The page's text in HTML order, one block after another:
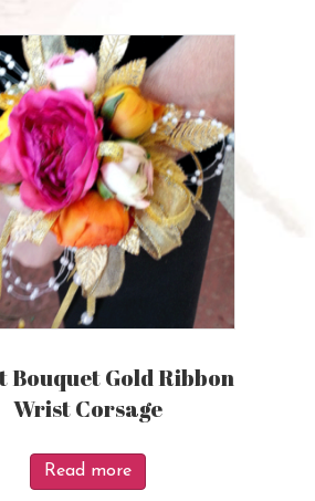
Bouquet Gold Ribbon
Wrist Corsage
Read more